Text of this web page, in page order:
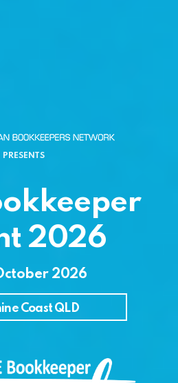
PRESENTS
2026
2026
Coast QLD